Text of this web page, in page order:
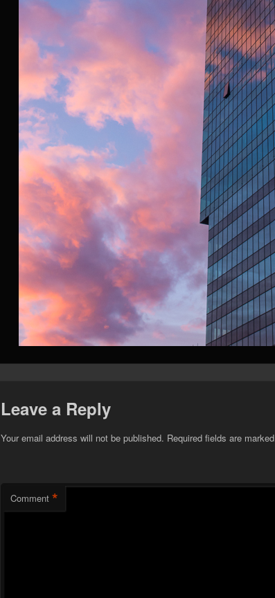
Leave a Reply
Your email address will not be published. Required fields are marked
Comment *